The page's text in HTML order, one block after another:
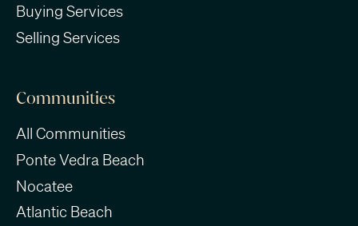
Buying Services
Selling Services
Communities
All Communities
Ponte Vedra Beach
Nocatee
Atlantic Beach